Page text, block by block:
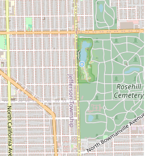
Waldy’s Barber Lounge
Lounge is a decision to prioritize
exceptional customer
of Illinois, particularly those in
the primary draw is the
modern barbering. The shop is a
sought-after styles, with a
that consistently delivers sharp
meticulous beard trims. This is
a good haircut from a